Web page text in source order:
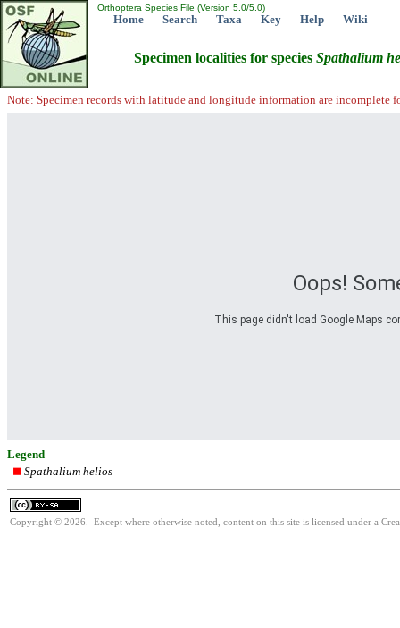
Orthoptera Species File (Version 5.0/5.0)
Home Search Taxa Key Help Wiki
Specimen localities for species Spathalium
Note: Specimen records with latitude and longitude information are incomplete
Oops!
This page didn't load Google Maps
Legend
Spathalium helios
Copyright © 2026. Except where otherwise noted, content on this site is licensed under a